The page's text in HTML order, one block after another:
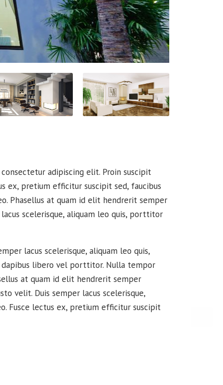
adipiscing elit. Proin suscipit
ex, pretium efficitur suscipit sed, faucibus
Phasellus at quam id elit hendrerit semper
scelerisque, aliquam leo quis, porttitor
lacus scelerisque, aliquam leo quis,
libero vel porttitor. Nulla tempor
at quam id elit hendrerit semper
velit. Duis semper lacus scelerisque,
Fusce lectus ex, pretium efficitur suscipit